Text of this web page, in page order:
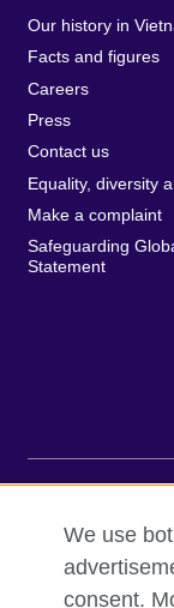
Our history in
Facts and figures
Careers
Press
Contact us
Equality, diversity
Make a complaint
Safeguarding
Statement
© 2026 British
British Council
We use
consent.